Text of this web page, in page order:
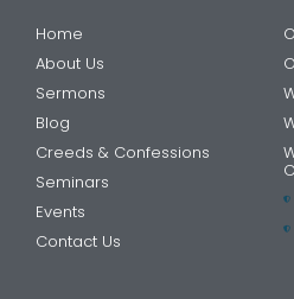
Home
About Us
Sermons
Blog
Creeds & Confessions
Seminars
Events
Contact Us